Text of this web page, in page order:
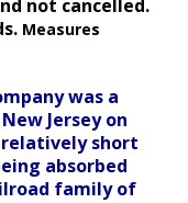
not cancelled.
Measures
was a
Jersey on
relatively short
absorbed
family of